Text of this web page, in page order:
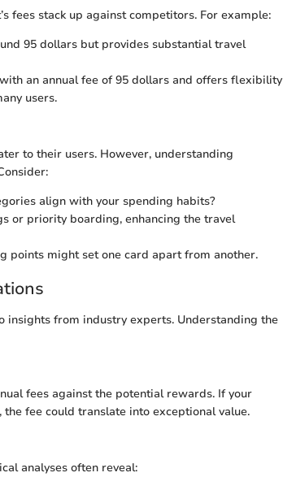
fees stack up against competitors. For example:
95 dollars but provides substantial travel
an annual fee of 95 dollars and offers flexibility
users.
to their users. However, understanding
align with your spending habits?
or priority boarding, enhancing the travel
points might set one card apart from another.
from industry experts. Understanding the
fees against the potential rewards. If your
fee could translate into exceptional value.
analyses often reveal: